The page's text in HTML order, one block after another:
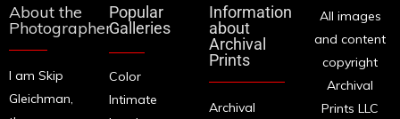
About the
Photographer
I am Skip
Gleichman,
Popular
Galleries
Color
Intimate
Information
about
Archival
Prints
Archival
All images
and content
copyright
Archival
Prints LLC